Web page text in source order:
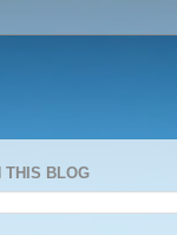
THIS BLOG